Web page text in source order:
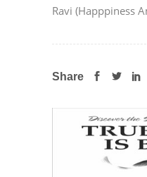
Ravi (Happpiness
Share